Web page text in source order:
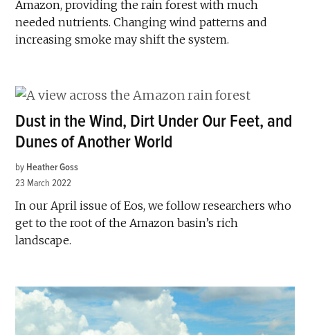
Amazon, providing the rain forest with much
needed nutrients. Changing wind patterns and
increasing smoke may shift the system.
Dust in the Wind, Dirt Under Our Feet, and
Dunes of Another World
by Heather Goss
23 March 2022
In our April issue of Eos, we follow researchers who
get to the root of the Amazon basin’s rich
landscape.